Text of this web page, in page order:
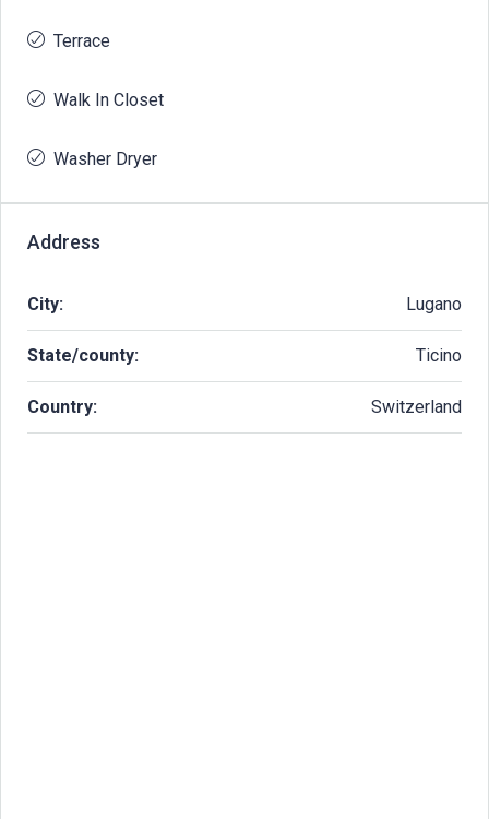
Terrace
Walk In Closet
Washer Dryer
Address
City: Lugano
State/county: Ticino
Country: Switzerland